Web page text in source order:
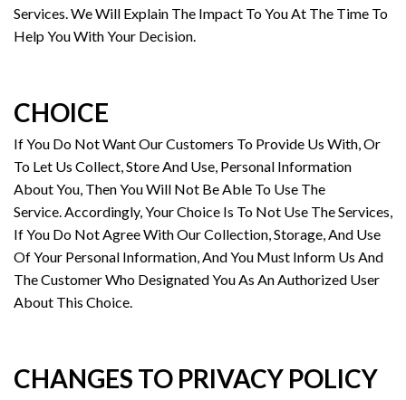
Services. We Will Explain The Impact To You At The Time To
Help You With Your Decision.
CHOICE
If You Do Not Want Our Customers To Provide Us With, Or
To Let Us Collect, Store And Use, Personal Information
About You, Then You Will Not Be Able To Use The
Service. Accordingly, Your Choice Is To Not Use The Services,
If You Do Not Agree With Our Collection, Storage, And Use
Of Your Personal Information, And You Must Inform Us And
The Customer Who Designated You As An Authorized User
About This Choice.
CHANGES TO PRIVACY POLICY